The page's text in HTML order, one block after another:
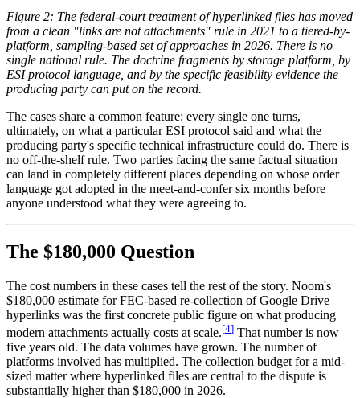
Figure 2: The federal-court treatment of hyperlinked files has moved
from a clean "links are not attachments" rule in 2021 to a tiered-by-
platform, sampling-based set of approaches in 2026. There is no
single national rule. The doctrine fragments by storage platform, by
ESI protocol language, and by the specific feasibility evidence the
producing party can put on the record.
The cases share a common feature: every single one turns,
ultimately, on what a particular ESI protocol said and what the
producing party's specific technical infrastructure could do. There is
no off-the-shelf rule. Two parties facing the same factual situation
can land in completely different places depending on whose order
language got adopted in the meet-and-confer six months before
anyone understood what they were agreeing to.
The $180,000 Question
The cost numbers in these cases tell the rest of the story. Noom's
$180,000 estimate for FEC-based re-collection of Google Drive
hyperlinks was the first concrete public figure on what producing
modern attachments actually costs at scale.[4] That number is now
five years old. The data volumes have grown. The number of
platforms involved has multiplied. The collection budget for a mid-
sized matter where hyperlinked files are central to the dispute is
substantially higher than $180,000 in 2026.